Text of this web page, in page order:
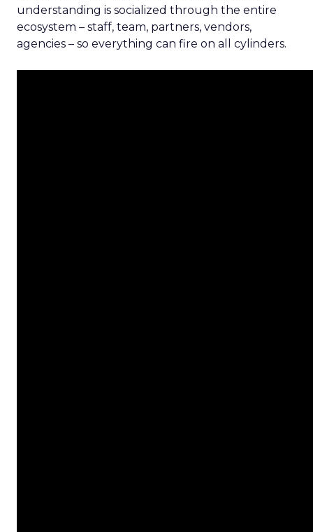
understanding is socialized through the entire
ecosystem – staff, team, partners, vendors,
agencies – so everything can fire on all cylinders.